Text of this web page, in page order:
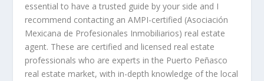
essential to have a trusted guide by your side and I
recommend contacting an AMPI-certified (Asociación
Mexicana de Profesionales Inmobiliarios) real estate
agent. These are certified and licensed real estate
professionals who are experts in the Puerto Peñasco
real estate market, with in-depth knowledge of the local